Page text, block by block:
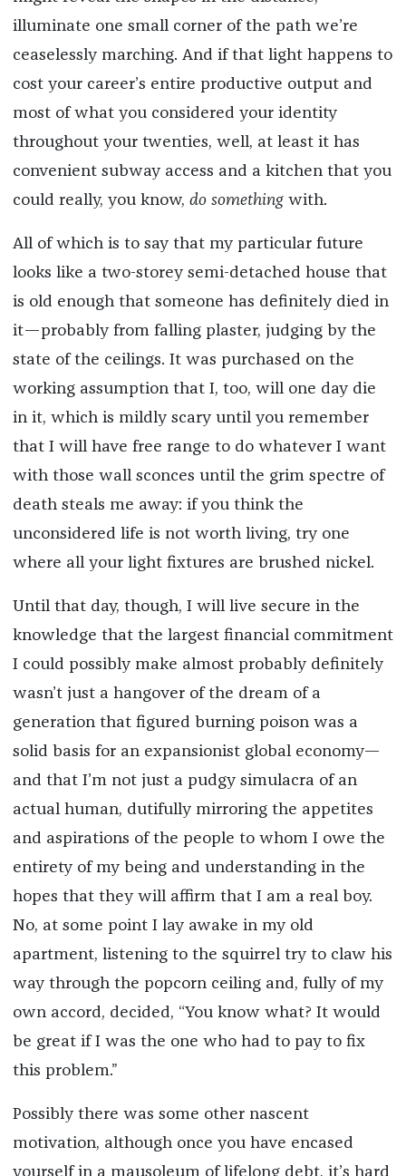
illuminate one small corner of the path we’re
ceaselessly marching. And if that light happens to
cost your career’s entire productive output and
most of what you considered your identity
throughout your twenties, well, at least it has
convenient subway access and a kitchen that you
could really, you know, do somethingwith.
All of which is to say that my particular future
looks like a two-storey semi-detached house that
is old enough that someone has definitely died in
it—probably from falling plaster, judging by the
state of the ceilings. It was purchased on the
working assumption that I, too, will one day die
in it, which is mildly scary until you remember
that I will have free range to do whatever I want
with those wall sconces until the grim spectre of
death steals me away: if you think the
unconsidered life is not worth living, try one
where all your light fixtures are brushed nickel.
Until that day, though, I will live secure in the
knowledge that the largest financial commitment
I could possibly make almost probably definitely
wasn’t just a hangover of the dream of a
generation that figured burning poison was a
solid basis for an expansionist global economy—
and that I’m not just a pudgy simulacra of an
actual human, dutifully mirroring the appetites
and aspirations of the people to whom I owe the
entirety of my being and understanding in the
hopes that they will affirm that I am a real boy.
No, at some point I lay awake in my old
apartment, listening to the squirrel try to claw his
way through the popcorn ceiling and, fully of my
own accord, decided, “You know what? It would
be great if I was the one who had to pay to fix
this problem.”
Possibly there was some other nascent
motivation, although once you have encased
yourself in a mausoleum of lifelong debt, it’s hard